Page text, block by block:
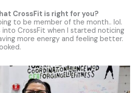
CrossFit is right for you?
to be member of the month.. lol.
into CrossFit when I started noticing
more energy and feeling better.